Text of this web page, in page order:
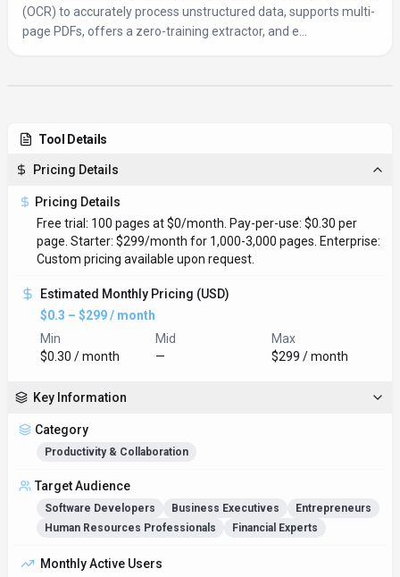
(OCR) to accurately process unstructured data, supports multi-
page PDFs, offers a zero-training extractor, and e...
Tool Details
Pricing Details
Pricing Details
Free trial: 100 pages at $0/month. Pay-per-use: $0.30 per
page. Starter: $299/month for 1,000-3,000 pages. Enterprise:
Custom pricing available upon request.
Estimated Monthly Pricing (USD)
$0.3 – $299 / month
Min
$0.30 / month
Mid
—
Max
$299 / month
Key Information
Category
Productivity & Collaboration
Target Audience
Software Developers Business Executives
Entrepreneurs
Human Resources Professionals
Financial Experts
Monthly Active Users